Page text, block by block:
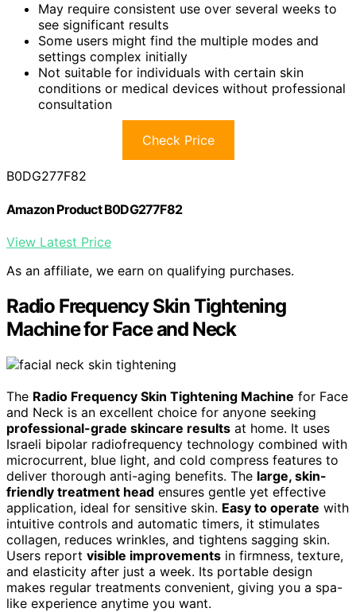
May require consistent use over several weeks to
see significant results
Some users might find the multiple modes and
settings complex initially
Not suitable for individuals with certain skin
conditions or medical devices without professional
consultation
Check Price
B0DG277F82
Amazon Product B0DG277F82
View Latest Price
As an affiliate, we earn on qualifying purchases.
Radio Frequency Skin Tightening
Machine for Face and Neck
The Radio Frequency Skin Tightening Machine for Face
and Neck is an excellent choice for anyone seeking
professional-grade skincare results at home. It uses
Israeli bipolar radiofrequency technology combined with
microcurrent, blue light, and cold compress features to
deliver thorough anti-aging benefits. The large, skin-
friendly treatment head ensures gentle yet effective
application, ideal for sensitive skin. Easy to operate with
intuitive controls and automatic timers, it stimulates
collagen, reduces wrinkles, and tightens sagging skin.
Users report visible improvements in firmness, texture,
and elasticity after just a week. Its portable design
makes regular treatments convenient, giving you a spa-
like experience anytime you want.